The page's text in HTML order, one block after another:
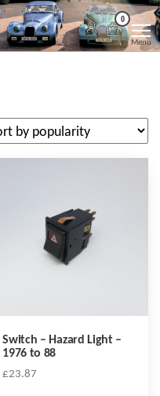
0
Menu
Switch – Hazard Light –
1976 to 88
£23.87